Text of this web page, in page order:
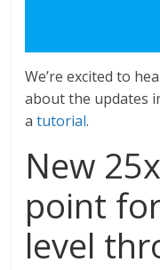
We’re excited to
about the updates
atutorial.
New
point
level